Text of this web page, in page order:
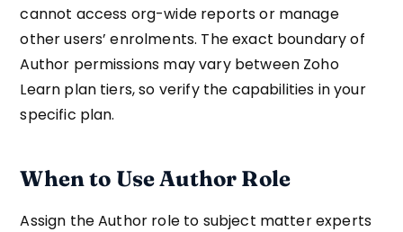
cannot access org-wide reports or manage
other users’ enrolments. The exact boundary of
Author permissions may vary between Zoho
Learn plan tiers, so verify the capabilities in your
specific plan.
When to Use Author Role
Assign the Author role to subject matter experts